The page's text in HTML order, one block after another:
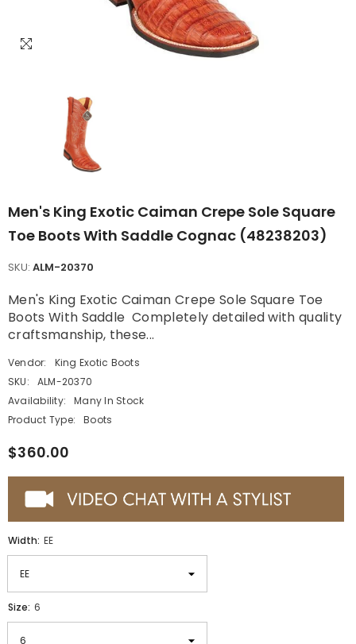
Men's King Exotic Caiman Crepe Sole Square
Toe Boots With Saddle Cognac (48238203)
SKU: ALM-20370
Men's King Exotic Caiman Crepe Sole Square Toe
Boots With Saddle Completely detailed with quality
craftsmanship, these...
Vendor:
King Exotic Boots
SKU:
ALM-20370
Availability:
Many In Stock
Product Type:
Boots
$360.00
Width: EE
Size: 6